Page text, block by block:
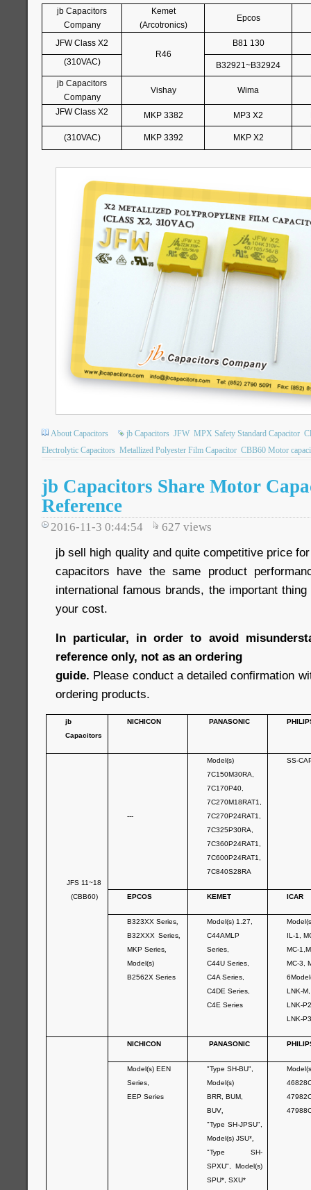
jb Capacitors
Company
Kemet
(Arcotronics)
Epcos
JFW Class X2
R46
B81 130
(310VAC)
B32921~B32924
jb Capacitors
Company
Vishay Wima
JFW Class X2 MKP 3382 MP3 X2
(310VAC) MKP 3392 MKP X2
About Capacitors jb Capacitors JFW MPX Safety Standard Capacitor
Electrolytic Capacitors Metallized Polyester Film Capacitor CBB60 Motor
jb Capacitors Share Motor
Reference
2016-11-3 0:44:54 627 views
jb sell high quality and quite competitive price
capacitors have the same product
international famous brands, the important
your cost.
In particular, in order to avoid
reference only, not as an ordering
guide. Please conduct a detailed confirmation
ordering products.
jb
Capacitors
NICHICON PANASONIC
JFS 11~18
(CBB60)
---
Model(s)
7C150M30RA,
7C170P40,
7C270M18RAT1,
7C270P24RAT1,
7C325P30RA,
7C360P24RAT1,
7C600P24RAT1,
7C840S28RA
SS-
EPCOS KEMET ICAR
B323XX Series,
B32XXX Series,
MKP Series,
Model(s)
B2562X Series
Model(s) 1.27,
C44AMLP
Series,
C44U Series,
C4A Series,
C4DE Series,
C4E Series
IL-1,
MC-
MC-3,
LNK-
LNK-
LNK-
NICHICON PANASONIC
Model(s) EEN
Series,
EEP Series
"Type SH-BU",
Model(s)
BRR, BUM,
BUV,
"Type SH-JPSU",
Model(s) JSU*,
"Type SH-
SPXU", Model(s)
SPU*, SXU*